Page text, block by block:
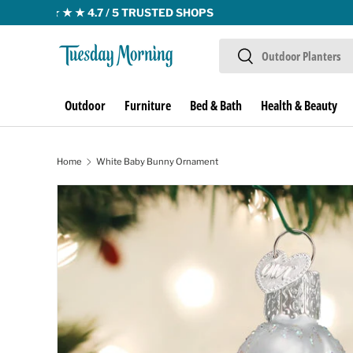
Skip to content
Search
Search
Outdoor Furniture Bed & Bath Health & Beauty
Home White Baby Bunny Ornament
Skip to product information